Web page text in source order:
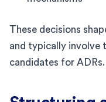
These decisions
and typically involve
candidates for ADRs.